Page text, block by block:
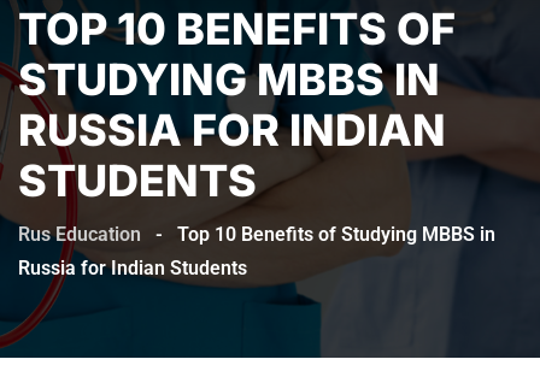
TOP 10 BENEFITS OF
STUDYING MBBS IN
RUSSIA FOR INDIAN
STUDENTS
Rus Education -
Top 10 Benefits of Studying MBBS in
Russia for Indian Students